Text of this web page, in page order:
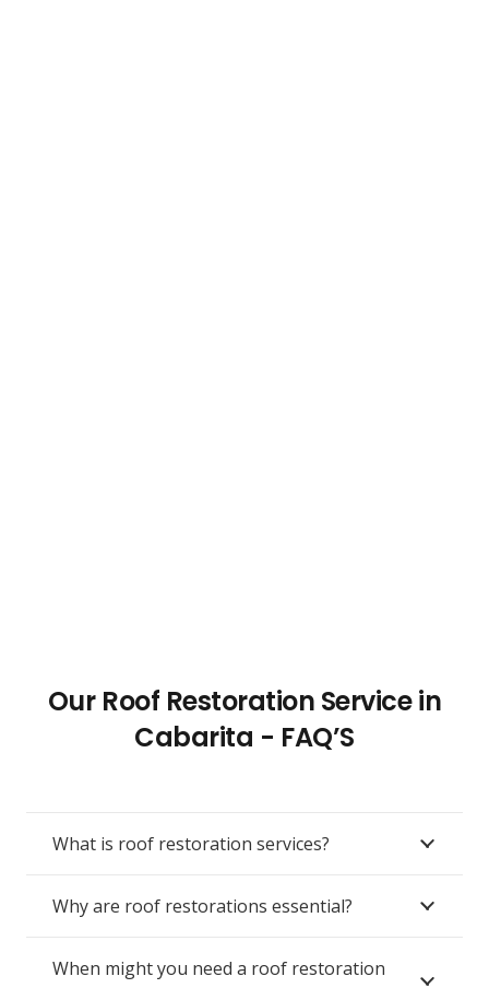
Our Roof Restoration Service in
Cabarita - FAQ’S
What is roof restoration services?
Why are roof restorations essential?
When might you need a roof restoration